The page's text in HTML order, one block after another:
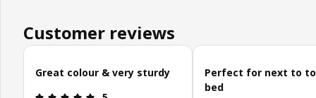
Customer reviews
Skip customer reviews
Great colour & very sturdy
Review: 5 out of 5 stars.
Perfect for next to
bed